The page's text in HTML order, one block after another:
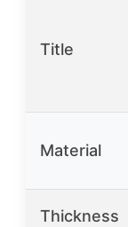
Title
Material
Thickness